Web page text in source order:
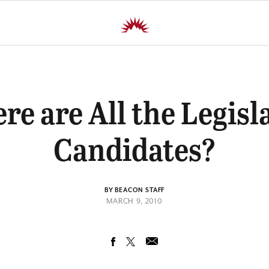
are All the
Candidates?
BY BEACON STAFF
MARCH 9, 2010